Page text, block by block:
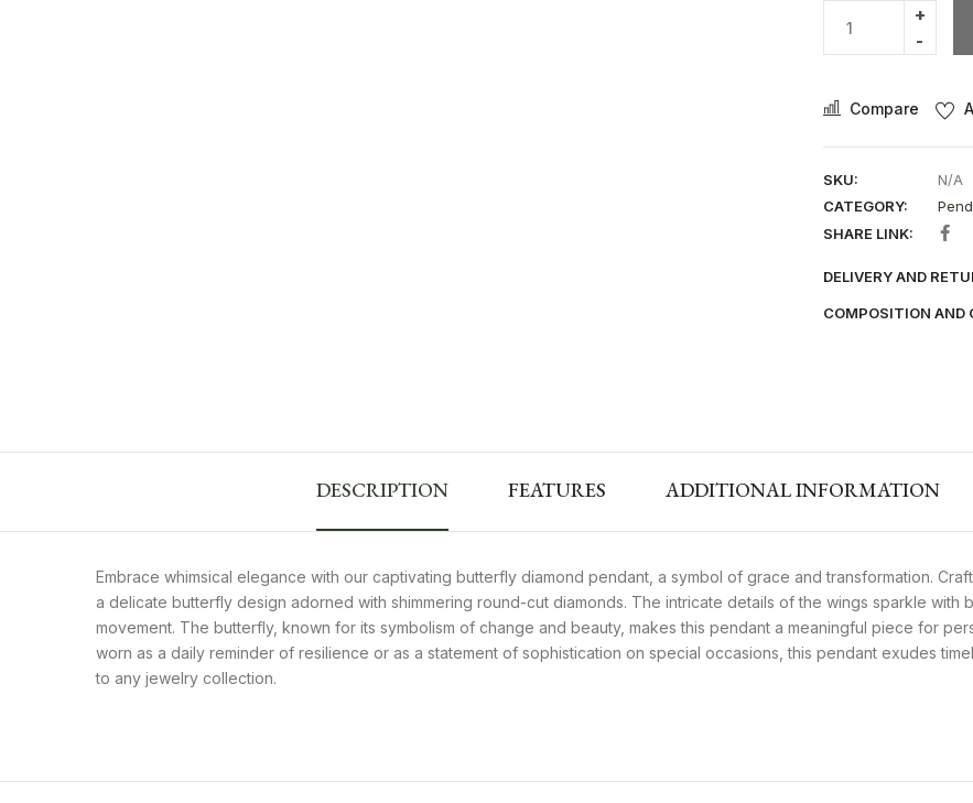
Compare
SKU:
N/A
CATEGORY:
SHARE LINK:
DELIVERY AND
COMPOSITION AND
DESCRIPTION FEATURES ADDITIONAL INFORMATION
Embrace whimsical elegance with our captivating butterfly diamond pendant, a symbol of grace and transformation.
a delicate butterfly design adorned with shimmering round-cut diamonds. The intricate details of the wings sparkle with
movement. The butterfly, known for its symbolism of change and beauty, makes this pendant a meaningful piece for
worn as a daily reminder of resilience or as a statement of sophistication on special occasions, this pendant exudes
to any jewelry collection.